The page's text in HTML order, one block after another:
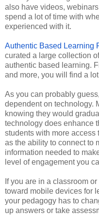
also have videos,
spend a lot of time with
experienced with it.
Authentic Based Learning
curated a large collection
authentic based learning.
and more, you will find a
As you can probably
dependent on technology.
knowing they would
technology does enhance
students with more access
as the ability to connect to
information needed to
level of engagement you
If you are in a classroom
toward mobile devices for
your pedagogy has to
up answers or take